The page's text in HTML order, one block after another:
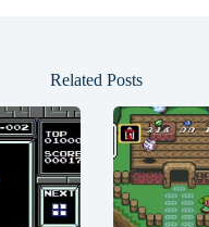
Related Posts